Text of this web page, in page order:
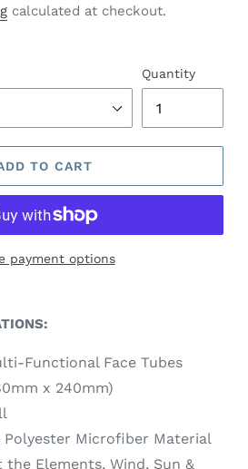
calculated at checkout.
Quantity
TO CART
payment options
Functional Face Tubes
x 240mm)
Polyester Microfiber Material
Elements, Wind, Sun &